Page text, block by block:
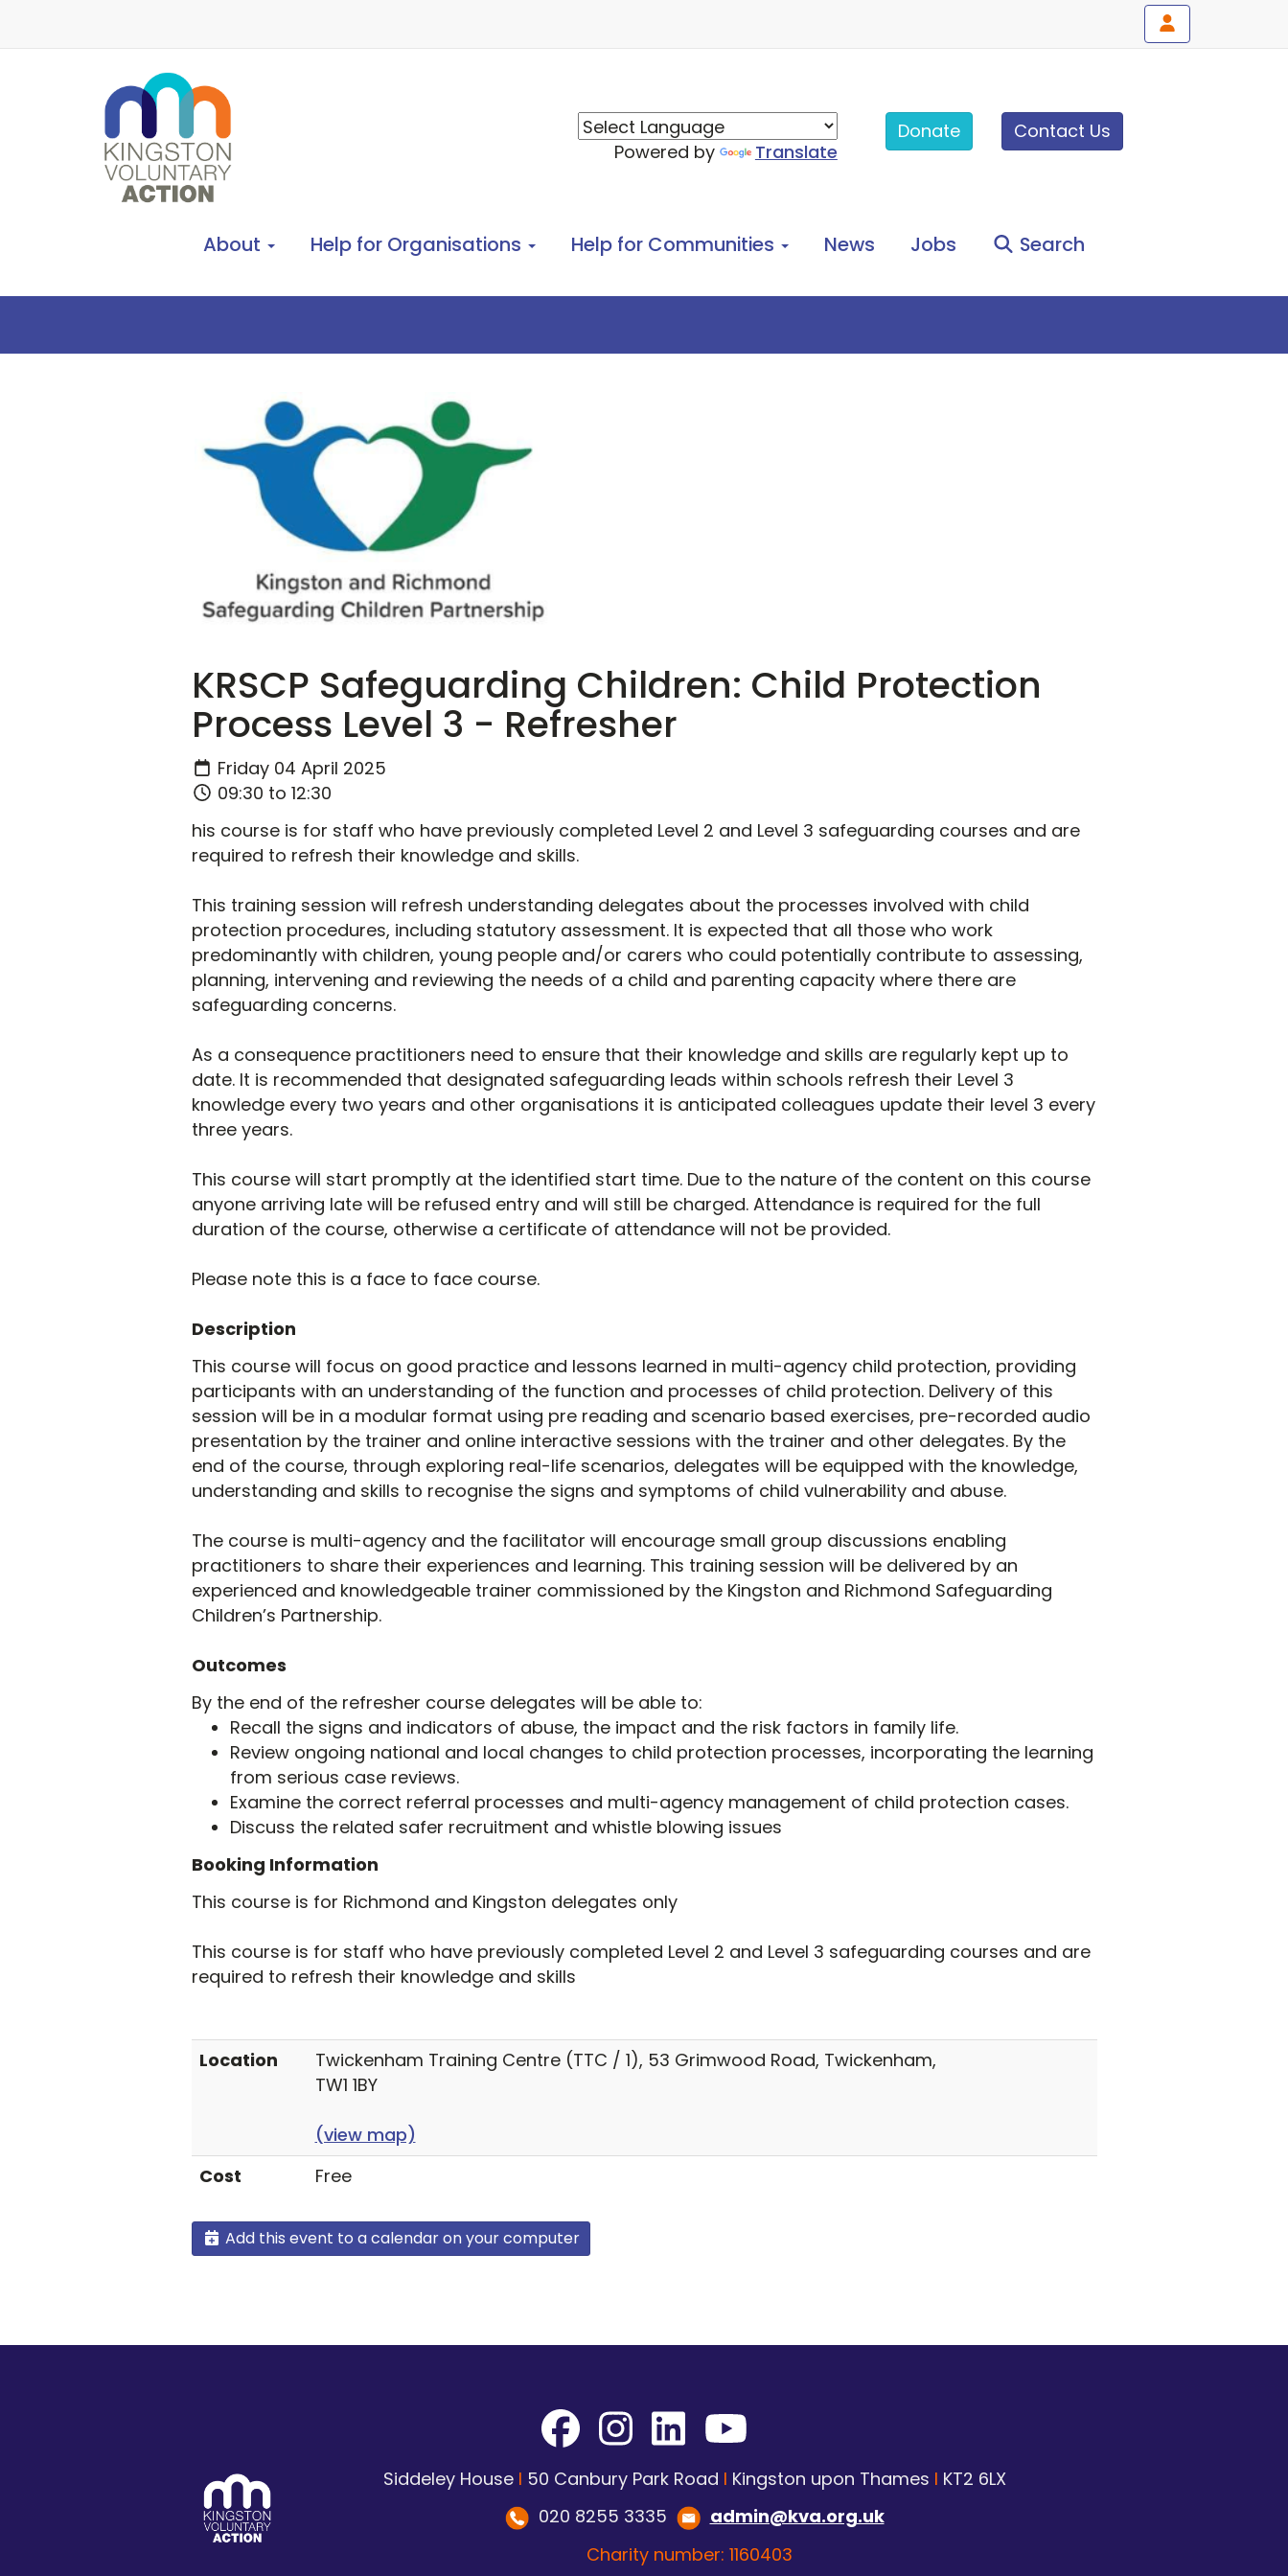
Powered by Translate
Donate Contact Us
About Help for Organisations Help for Communities News Jobs Search
KRSCP Safeguarding Children: Child Protection
Process Level 3 - Refresher
Friday 04 April 2025
09:30 to 12:30
his course is for staff who have previously completed Level 2 and Level 3 safeguarding courses and are
required to refresh their knowledge and skills.
This training session will refresh understanding delegates about the processes involved with child
protection procedures, including statutory assessment. It is expected that all those who work
predominantly with children, young people and/or carers who could potentially contribute to assessing,
planning, intervening and reviewing the needs of a child and parenting capacity where there are
safeguarding concerns.
As a consequence practitioners need to ensure that their knowledge and skills are regularly kept up to
date. It is recommended that designated safeguarding leads within schools refresh their Level 3
knowledge every two years and other organisations it is anticipated colleagues update their level 3 every
three years.
This course will start promptly at the identified start time. Due to the nature of the content on this course
anyone arriving late will be refused entry and will still be charged. Attendance is required for the full
duration of the course, otherwise a certificate of attendance will not be provided.
Please note this is a face to face course.
Description
This course will focus on good practice and lessons learned in multi-agency child protection, providing
participants with an understanding of the function and processes of child protection. Delivery of this
session will be in a modular format using pre reading and scenario based exercises, pre-recorded audio
presentation by the trainer and online interactive sessions with the trainer and other delegates. By the
end of the course, through exploring real-life scenarios, delegates will be equipped with the knowledge,
understanding and skills to recognise the signs and symptoms of child vulnerability and abuse.
The course is multi-agency and the facilitator will encourage small group discussions enabling
practitioners to share their experiences and learning. This training session will be delivered by an
experienced and knowledgeable trainer commissioned by the Kingston and Richmond Safeguarding
Children’s Partnership.
Outcomes
By the end of the refresher course delegates will be able to:
Recall the signs and indicators of abuse, the impact and the risk factors in family life.
Review ongoing national and local changes to child protection processes, incorporating the learning
from serious case reviews.
Examine the correct referral processes and multi-agency management of child protection cases.
Discuss the related safer recruitment and whistle blowing issues
Booking Information
This course is for Richmond and Kingston delegates only
This course is for staff who have previously completed Level 2 and Level 3 safeguarding courses and are
required to refresh their knowledge and skills
Location
Twickenham Training Centre (TTC / 1), 53 Grimwood Road, Twickenham,
TW1 1BY
(view map)
Cost
Free
Add this event to a calendar on your computer
Siddeley House I 50 Canbury Park Road I Kingston upon Thames I KT2 6LX
020 8255 3335
admin@kva.org.uk
Charity number: 1160403